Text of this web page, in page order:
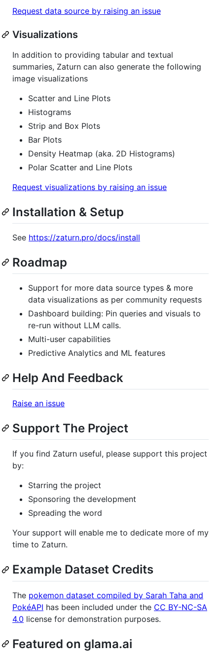
Request data source by raising an issue
Visualizations
In addition to providing tabular and textual
summaries, Zaturn can also generate the following
image visualizations
Scatter and Line Plots
Histograms
Strip and Box Plots
Bar Plots
Density Heatmap (aka. 2D Histograms)
Polar Scatter and Line Plots
Request visualizations by raising an issue
Installation & Setup
See https://zaturn.pro/docs/install
Roadmap
Support for more data source types & more
data visualizations as per community requests
Dashboard building: Pin queries and visuals to
re-run without LLM calls.
Multi-user capabilities
Predictive Analytics and ML features
Help And Feedback
Raise an issue
Support The Project
If you find Zaturn useful, please support this project
by:
Starring the project
Sponsoring the development
Spreading the word
Your support will enable me to dedicate more of my
time to Zaturn.
Example Dataset Credits
The pokemon dataset compiled by Sarah Taha and
PokéAPI has been included under the CC BY-NC-SA
4.0 license for demonstration purposes.
Featured on glama.ai